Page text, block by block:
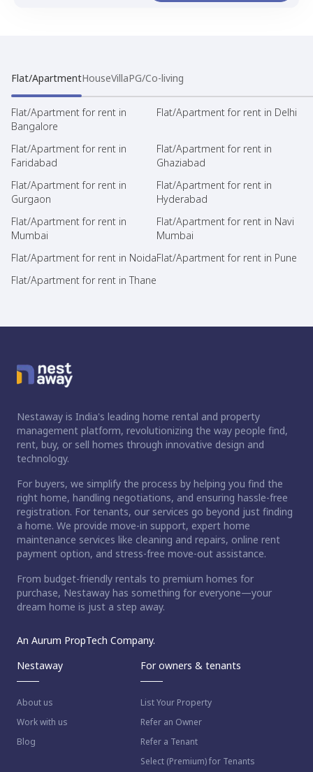
Flat/ApartmentHouseVillaPG/Co-living
Flat/Apartment for rent in
Bangalore
Flat/Apartment for rent in Delhi
Flat/Apartment for rent in
Faridabad
Flat/Apartment for rent in
Ghaziabad
Flat/Apartment for rent in
Gurgaon
Flat/Apartment for rent in
Hyderabad
Flat/Apartment for rent in
Mumbai
Flat/Apartment for rent in Navi
Mumbai
Flat/Apartment for rent in NoidaFlat/Apartment for rent in Pune
Flat/Apartment for rent in Thane
Nestaway is India's leading home rental and property
management platform, revolutionizing the way people find,
rent, buy, or sell homes through innovative design and
technology.
For buyers, we simplify the process by helping you find the
right home, handling negotiations, and ensuring hassle-free
registration. For tenants, our services go beyond just finding
a home. We provide move-in support, expert home
maintenance services like cleaning and repairs, online rent
payment option, and stress-free move-out assistance.
From budget-friendly rentals to premium homes for
purchase, Nestaway has something for everyone—your
dream home is just a step away.
An Aurum PropTech Company.
Nestaway
About us
Work with us
Blog
For owners & tenants
List Your Property
Refer an Owner
Refer a Tenant
Select (Premium) for Tenants